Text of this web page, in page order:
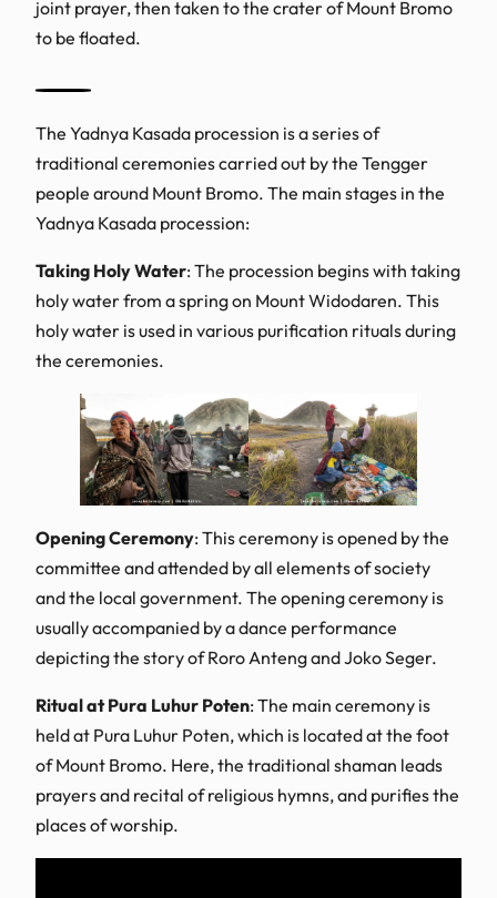
joint prayer, then taken to the crater of Mount Bromo
to be floated.
The Yadnya Kasada procession is a series of
traditional ceremonies carried out by the Tengger
people around Mount Bromo. The main stages in the
Yadnya Kasada procession:
Taking Holy Water: The procession begins with taking
holy water from a spring on Mount Widodaren. This
holy water is used in various purification rituals during
the ceremonies.
Opening Ceremony: This ceremony is opened by the
committee and attended by all elements of society
and the local government. The opening ceremony is
usually accompanied by a dance performance
depicting the story of Roro Anteng and Joko Seger.
Ritual at Pura Luhur Poten: The main ceremony is
held at Pura Luhur Poten, which is located at the foot
of Mount Bromo. Here, the traditional shaman leads
prayers and recital of religious hymns, and purifies the
places of worship.